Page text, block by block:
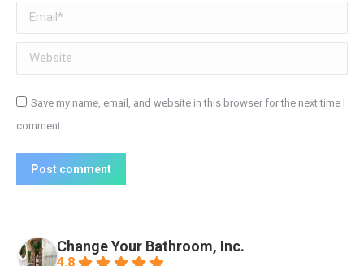
Email *
Website
Save my name, email, and website in this browser for the next time I
comment.
Post comment
Change Your Bathroom, Inc.
4.8